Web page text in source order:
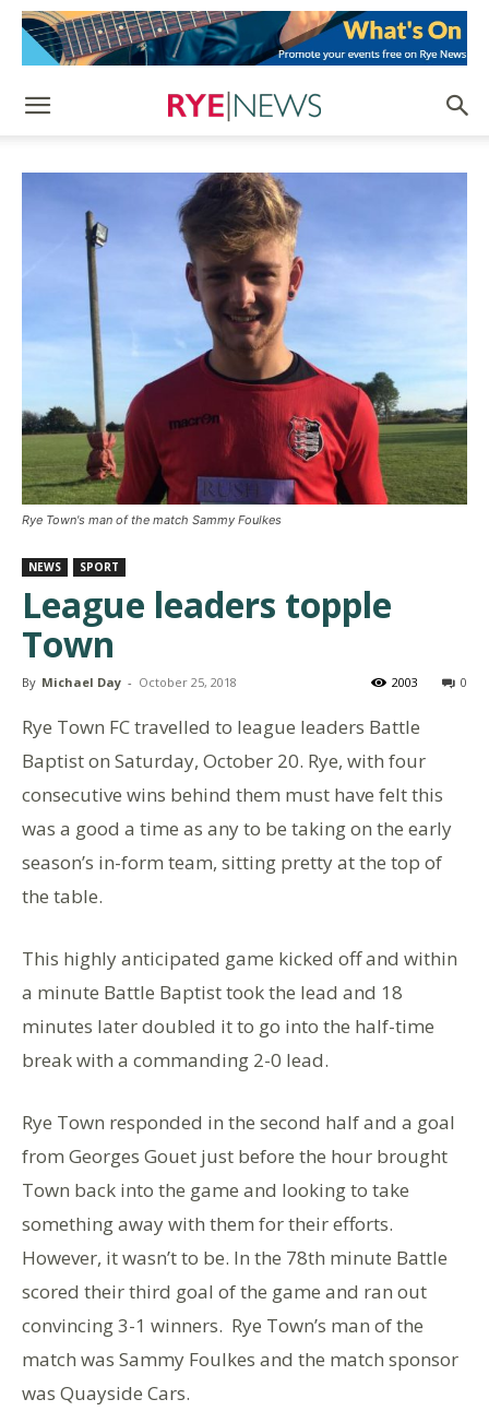
Rye Town's man of the match Sammy Foulkes
NEWS SPORT
League leaders topple
Town
By Michael Day - October 25, 2018 0
2003
Rye Town FC travelled to league leaders Battle
Baptist on Saturday, October 20. Rye, with four
consecutive wins behind them must have felt this
was a good a time as any to be taking on the early
season’s in-form team, sitting pretty at the top of
the table.
This highly anticipated game kicked off and within
a minute Battle Baptist took the lead and 18
minutes later doubled it to go into the half-time
break with a commanding 2-0 lead.
Rye Town responded in the second half and a goal
from Georges Gouet just before the hour brought
Town back into the game and looking to take
something away with them for their efforts.
However, it wasn’t to be. In the 78th minute Battle
scored their third goal of the game and ran out
convincing 3-1 winners. Rye Town’s man of the
match was Sammy Foulkes and the match sponsor
was Quayside Cars.